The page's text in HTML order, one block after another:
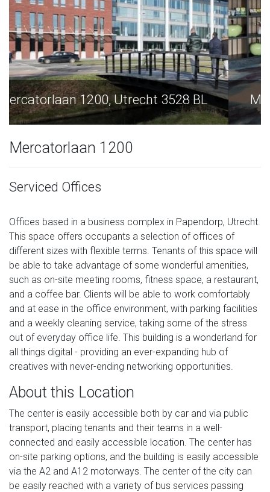
Mercatorlaan 1200, Utrecht 3528 BL
Mercatorlaan 1200
Serviced Offices
Offices based in a business complex in Papendorp, Utrecht.
This space offers occupants a selection of offices of
different sizes with flexible terms. Tenants of this space will
be able to take advantage of some wonderful amenities,
such as on-site meeting rooms, fitness space, a restaurant,
and a coffee bar. Clients will be able to work comfortably
and at ease in the office environment, with parking facilities
and a weekly cleaning service, taking some of the stress
out of everyday office life. This building is a wonderland for
all things digital - providing an ever-expanding hub of
creatives with never-ending networking opportunities.
About this Location
The center is easily accessible both by car and via public
transport, placing tenants and their teams in a well-
connected and easily accessible location. The center has
on-site parking options, and the building is easily accessible
via the A2 and A12 motorways. The center of the city can
be easily reached with a variety of bus services passing